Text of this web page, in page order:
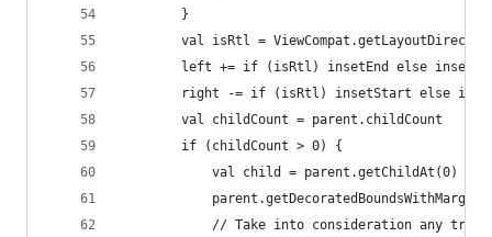
        }
val isRtl =
left += if (isRtl) insetEnd else
right -= if (isRtl) insetStart else
        val childCount = parent.childCount
        if (childCount > 0) {
            val child = parent.getChildAt(0)
// Take into consideration any